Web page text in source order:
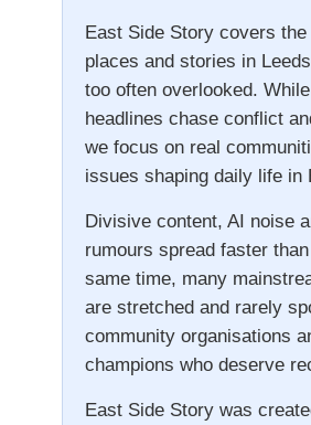
East Side Story covers the
places and stories in
too often overlooked.
headlines chase conflict
we focus on real
issues shaping daily life in
Divisive content, AI noise
rumours spread faster
same time, many
are stretched and rarely
community organisations
champions who deserve
East Side Story was